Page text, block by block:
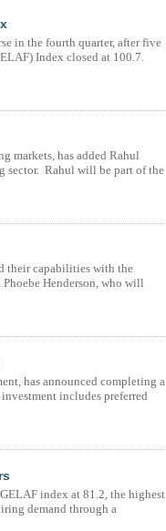
in the fourth quarter, after five
Index closed at 100.7.
markets, has added Rahul
sector. Rahul will be part of the
their capabilities with the
Henderson, who will
has announced completing a
includes preferred
index at 81.2, the highest
demand through a